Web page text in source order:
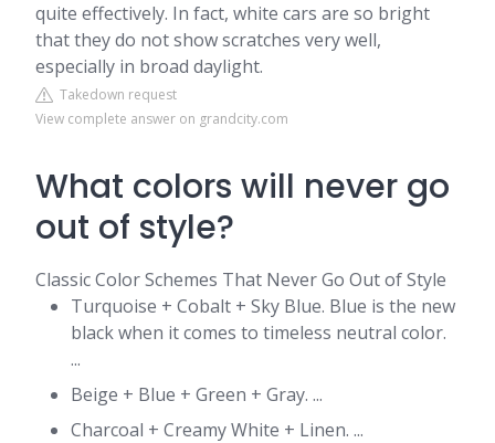
quite effectively. In fact, white cars are so bright
that they do not show scratches very well,
especially in broad daylight.
Takedown request
View complete answer on grandcity.com
What colors will never go
out of style?
Classic Color Schemes That Never Go Out of Style
Turquoise + Cobalt + Sky Blue. Blue is the new
black when it comes to timeless neutral color.
...
Beige + Blue + Green + Gray. ...
Charcoal + Creamy White + Linen. ...